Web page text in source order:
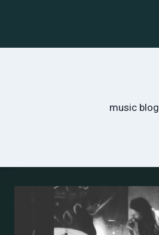
music blog